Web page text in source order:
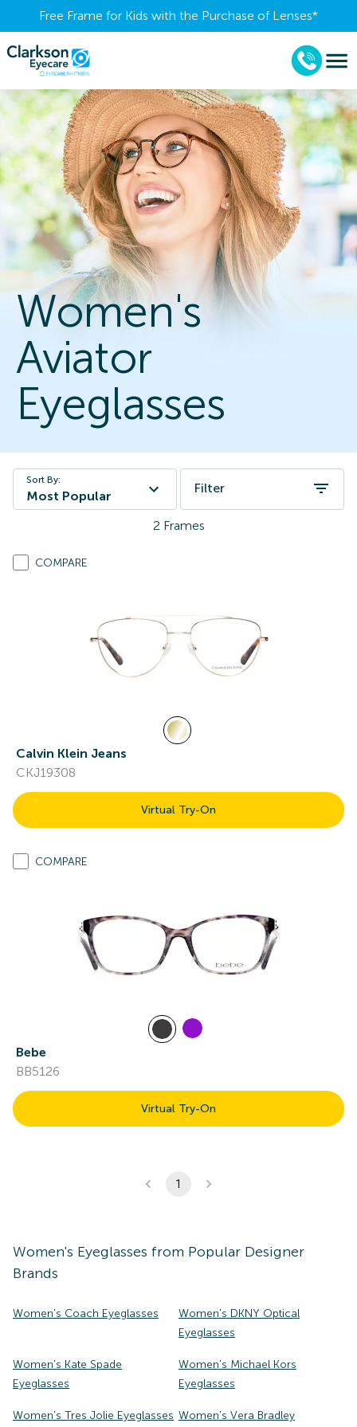
Free Frame for Kids with the Purchase of Lenses​*
Women's
Aviator
Eyeglasses
Sort By:
Most Popular
Filter
2 Frames
COMPARE
Calvin Klein Jeans
CKJ19308
Virtual Try-On
COMPARE
Bebe
BB5126
Virtual Try-On
1
Women's Eyeglasses from Popular Designer
Brands
Women's Coach Eyeglasses
Women's DKNY Optical
Eyeglasses
Women's Kate Spade
Eyeglasses
Women's Michael Kors
Eyeglasses
Women's Tres Jolie Eyeglasses Women's Vera Bradley